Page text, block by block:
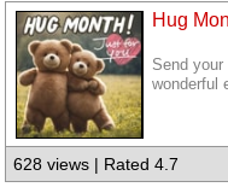
Hug
Send
wonderful
628 views | Rated 4.7